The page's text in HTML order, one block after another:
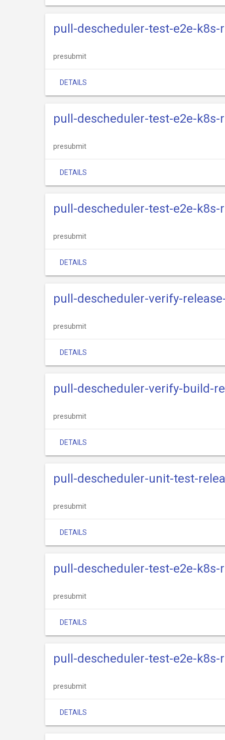
pull-descheduler-test-e2e-k8s-
presubmit
DETAILS
pull-descheduler-test-e2e-k8s-
presubmit
DETAILS
pull-descheduler-test-e2e-k8s-
presubmit
DETAILS
pull-descheduler-verify-
presubmit
DETAILS
pull-descheduler-verify-build-
presubmit
DETAILS
pull-descheduler-unit-test-
presubmit
DETAILS
pull-descheduler-test-e2e-k8s-
presubmit
DETAILS
pull-descheduler-test-e2e-k8s-
presubmit
DETAILS